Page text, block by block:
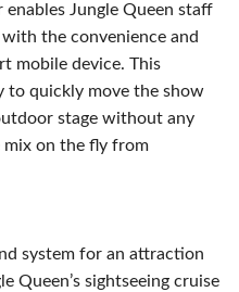
Jungle Queen staff
the convenience and
mobile device. This
to quickly move the show
stage without any
mix on the fly from
system for an attraction
Queen’s sightseeing cruise